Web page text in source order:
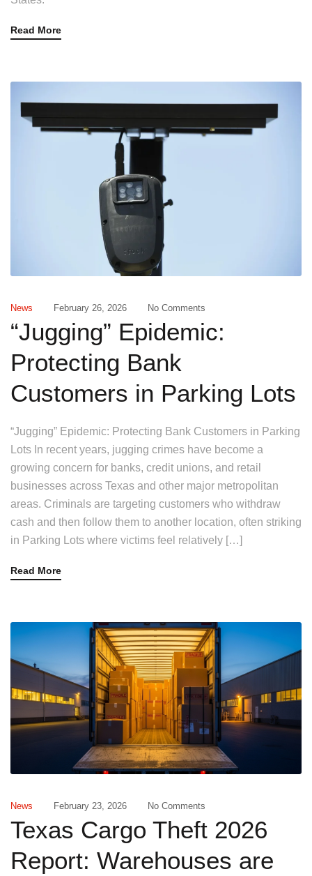
Read More
News February 26, 2026 No Comments
“Jugging” Epidemic:
Protecting Bank
Customers in Parking Lots
“Jugging” Epidemic: Protecting Bank Customers in Parking
Lots In recent years, jugging crimes have become a
growing concern for banks, credit unions, and retail
businesses across Texas and other major metropolitan
areas. Criminals are targeting customers who withdraw
cash and then follow them to another location, often striking
in Parking Lots where victims feel relatively […]
Read More
News February 23, 2026 No Comments
Texas Cargo Theft 2026
Report: Warehouses are